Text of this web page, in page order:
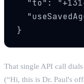
"to":
}
That single API call
(“Hi, this is Dr. Paul's